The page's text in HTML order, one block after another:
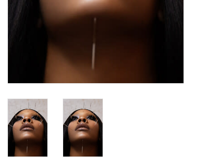
E-Commerce Gift Cards
New Columbia Record Club